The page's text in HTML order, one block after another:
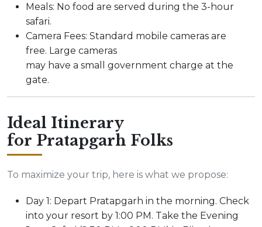
Meals: No food are served during the 3-hour
safari.
Camera Fees: Standard mobile cameras are
free. Large cameras
may have a small government charge at the
gate.
Ideal Itinerary
for Pratapgarh Folks
To maximize your trip, here is what we propose:
Day 1: Depart Pratapgarh in the morning. Check
into your resort by 1:00 PM. Take the Evening